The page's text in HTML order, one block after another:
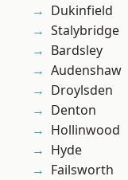
Dukinfield
Stalybridge
Bardsley
Audenshaw
Droylsden
Denton
Hollinwood
Hyde
Failsworth